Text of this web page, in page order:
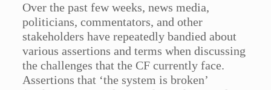
Over the past few weeks, news media,
politicians, commentators, and other
stakeholders have repeatedly bandied about
various assertions and terms when discussing
the challenges that the CF currently face.
Assertions that ‘the system is broken’